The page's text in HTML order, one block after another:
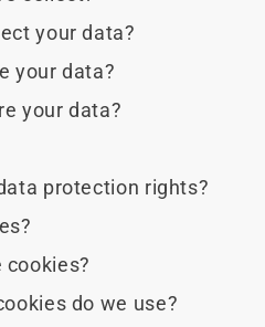
your data?
your data?
your data?
protection rights?
cookies?
do we use?